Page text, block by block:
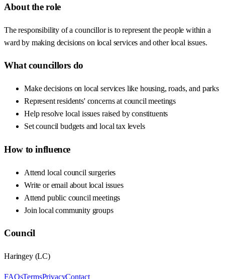
About the role
The responsibility of a councillor is to represent the people within a
ward by making decisions on local services and other local issues.
What councillors do
Make decisions on local services like housing, roads, and parks
Represent residents' concerns at council meetings
Help resolve local issues raised by constituents
Set council budgets and local tax levels
How to influence
Attend local council surgeries
Write or email about local issues
Attend public council meetings
Join local community groups
Council
Haringey(LC)
FAQsTermsPrivacyContact